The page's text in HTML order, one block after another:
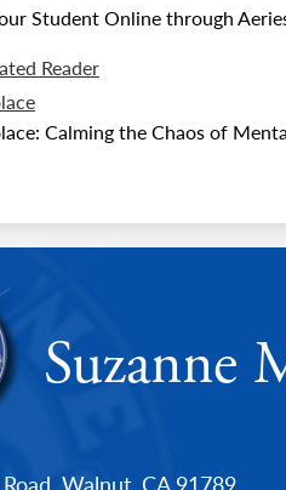
Student Online through
Reader
Calming the Chaos of
Suzanne
Walnut, CA 91789